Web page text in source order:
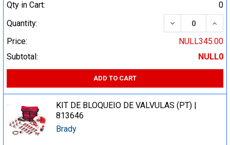
Qty in Cart:
0
Quantity:
DECREASE
Price:
NULL345.00
Subtotal:
NULL0
ADD TO CART
KIT DE BLOQUEIO DE VALVULAS (PT) |
813646
Brady